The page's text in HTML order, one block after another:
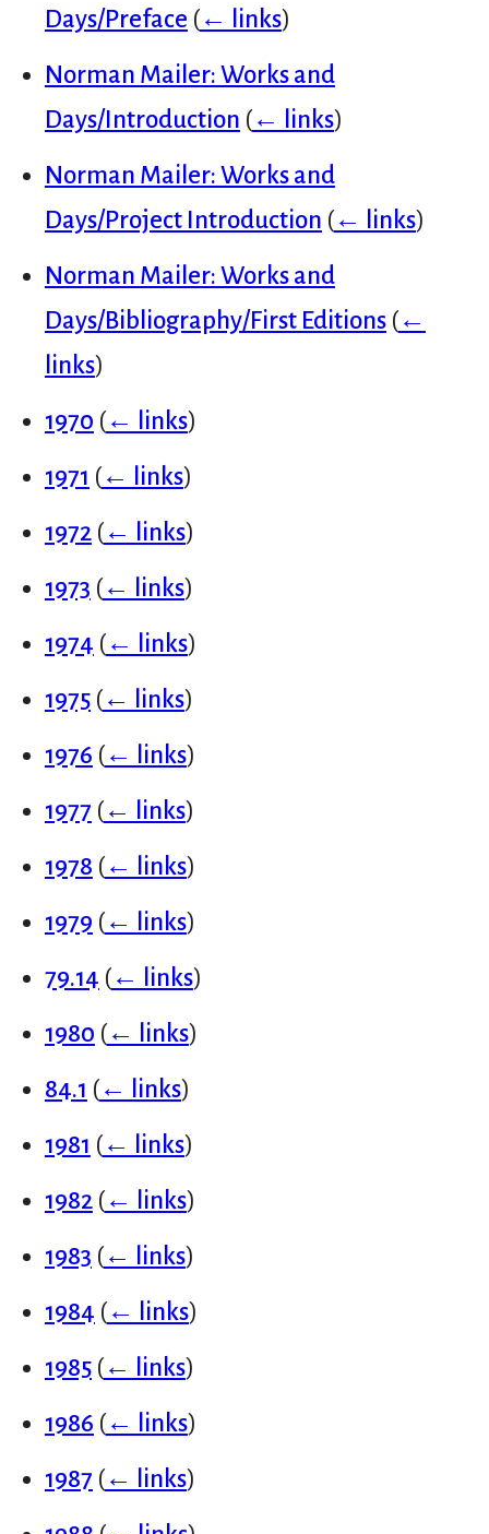
Days/Preface (← links)
Norman Mailer: Works and
Days/Introduction (← links)
Norman Mailer: Works and
Days/Project Introduction (← links)
Norman Mailer: Works and
Days/Bibliography/First Editions (←
links)
1970 (← links)
1971 (← links)
1972 (← links)
1973 (← links)
1974 (← links)
1975 (← links)
1976 (← links)
1977 (← links)
1978 (← links)
1979 (← links)
79.14 (← links)
1980 (← links)
84.1 (← links)
1981 (← links)
1982 (← links)
1983 (← links)
1984 (← links)
1985 (← links)
1986 (← links)
1987 (← links)